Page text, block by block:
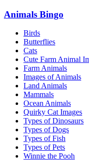
Animals Bingo
Birds
Butterflies
Cats
Cute Farm Animal
Farm Animals
Images of Animals
Land Animals
Mammals
Ocean Animals
Quirky Cat Images
Types of Dinosaurs
Types of Dogs
Types of Fish
Types of Pets
Winnie the Pooh